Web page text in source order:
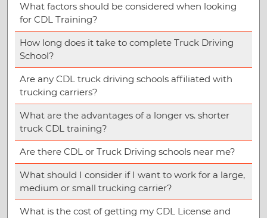
What factors should be considered when looking
for CDL Training?
How long does it take to complete Truck Driving
School?
Are any CDL truck driving schools affiliated with
trucking carriers?
What are the advantages of a longer vs. shorter
truck CDL training?
Are there CDL or Truck Driving schools near me?
What should I consider if I want to work for a large,
medium or small trucking carrier?
What is the cost of getting my CDL License and